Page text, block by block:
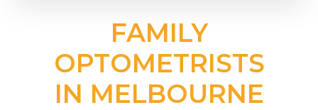
FAMILY
OPTOMETRISTS
IN MELBOURNE